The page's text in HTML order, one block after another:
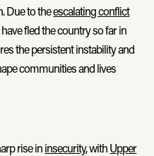
Due to theescalating conflict
fled the country so far in
the persistent instability and
communities and lives
rise ininsecurity, withUpper